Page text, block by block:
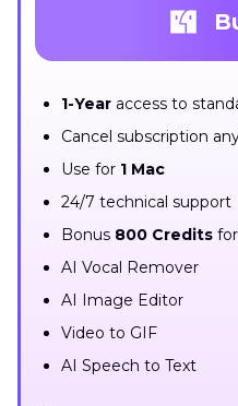
1-Year access to
Cancel subscription
Use for 1 Mac
24/7 technical support
Bonus 800 Credits
AI Vocal Remover
AI Image Editor
Video to GIF
AI Speech to Text